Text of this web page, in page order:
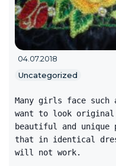
04.07.2018
Uncategorized
Many girls face such
want to look original
beautiful and unique
that in identical
will not work.